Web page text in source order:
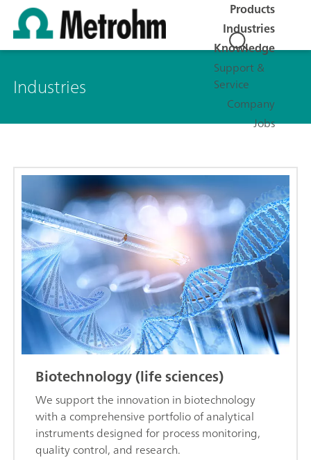
Products
Industries
Knowledge
Support &
Service
Company
Jobs
Industries
Biotechnology (life sciences)
We support the innovation in biotechnology
with a comprehensive portfolio of analytical
instruments designed for process monitoring,
quality control, and research.